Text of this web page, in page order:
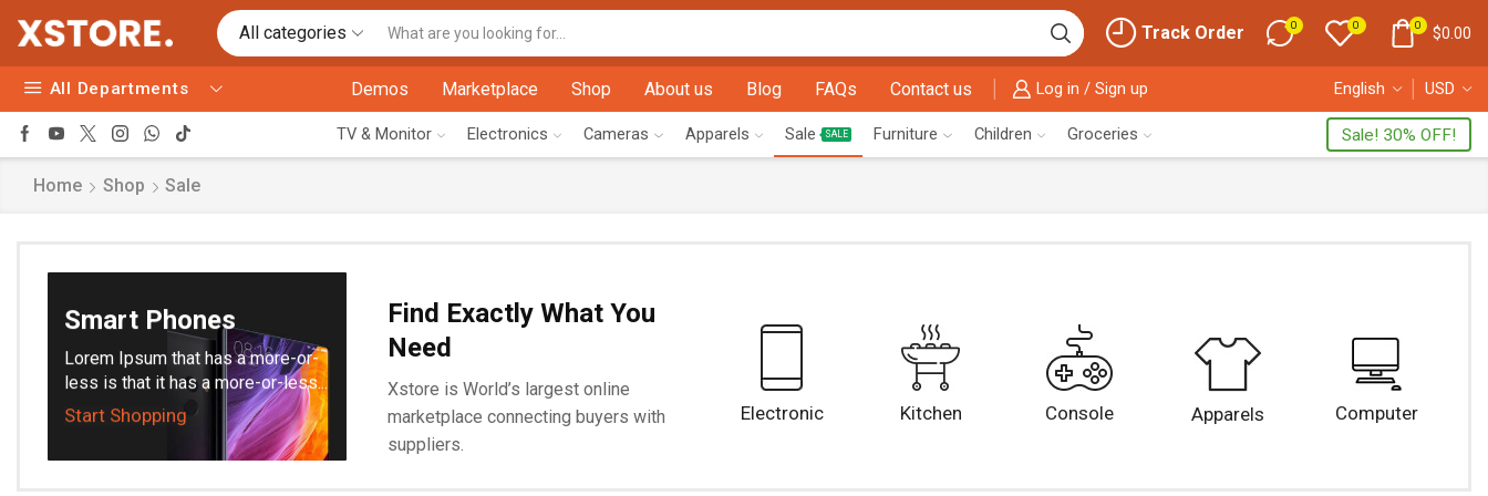
All categories
input
Track Order 0 0 0 $0.00
All Departments Demos Marketplace Shop About us Blog FAQs Contact us Log in / Sign up English USD
TV & Monitor Electronics Cameras Apparels Sale SALE Furniture Children Groceries Sale! 30% OFF!
Home Shop Sale
Smart Phones
Lorem Ipsum that has a more-or-
less is that it has a more-or-less...
Start Shopping
Find Exactly What You
Need
Xstore is World’s largest online
marketplace connecting buyers with
suppliers.
Electronic Kitchen Console Apparels Computer